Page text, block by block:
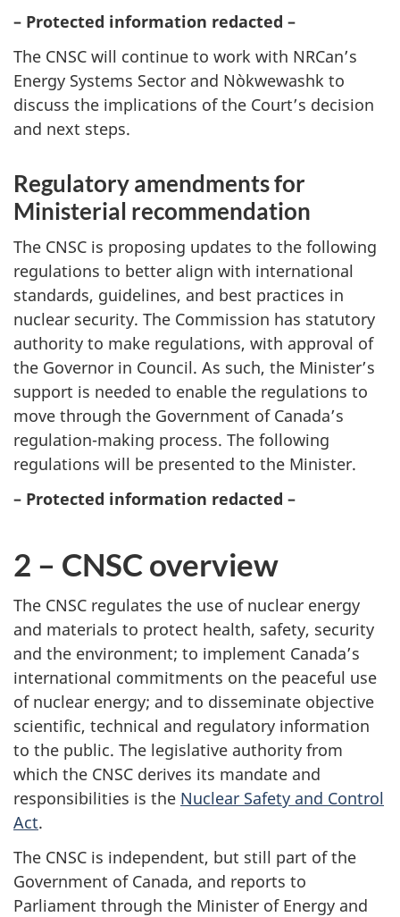
– Protected information redacted –
The CNSC will continue to work with NRCan’s
Energy Systems Sector and Nòkwewashk to
discuss the implications of the Court’s decision
and next steps.
Regulatory amendments for
Ministerial recommendation
The CNSC is proposing updates to the following
regulations to better align with international
standards, guidelines, and best practices in
nuclear security. The Commission has statutory
authority to make regulations, with approval of
the Governor in Council. As such, the Minister’s
support is needed to enable the regulations to
move through the Government of Canada’s
regulation-making process. The following
regulations will be presented to the Minister.
– Protected information redacted –
2 – CNSC overview
The CNSC regulates the use of nuclear energy
and materials to protect health, safety, security
and the environment; to implement Canada’s
international commitments on the peaceful use
of nuclear energy; and to disseminate objective
scientific, technical and regulatory information
to the public. The legislative authority from
which the CNSC derives its mandate and
responsibilities is the Nuclear Safety and Control
Act.
The CNSC is independent, but still part of the
Government of Canada, and reports to
Parliament through the Minister of Energy and